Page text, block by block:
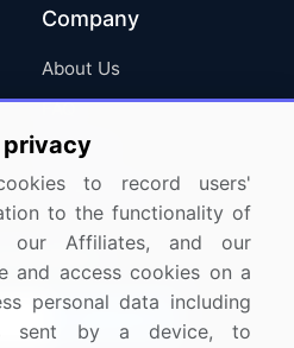
Company
About Us
FAQ
Careers
Contact Us
privacy
to record users'
to the functionality of
our Affiliates, and our
and access cookies on a
personal data including
sent by a device, to